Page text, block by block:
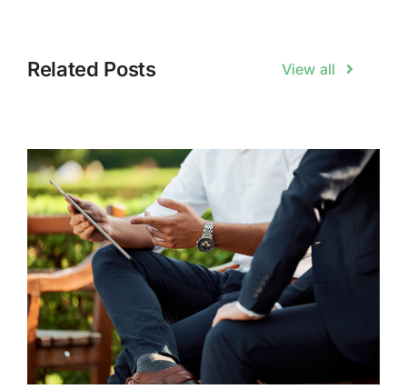
Related Posts View all